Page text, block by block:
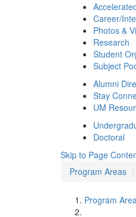
Career/
Photos &
Research
Student
Subject
Alumni
Stay
UM
Doctoral
Skip to Page
Program Areas
Program